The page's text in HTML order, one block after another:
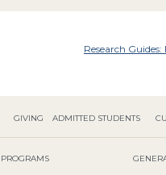
Research Guides:
GIVING ADMITTED STUDENTS